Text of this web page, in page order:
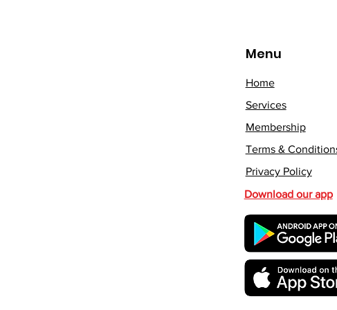
Menu
Home
Services
Membership
Terms &
Privacy Policy
Download our app